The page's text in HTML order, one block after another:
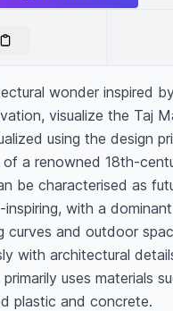
wonder inspired
visualize the Taj
using the design
a renowned 18th-
be characterised as
inspiring, with a
curves and outdoor
with architectural
uses materials
plastic and concrete.